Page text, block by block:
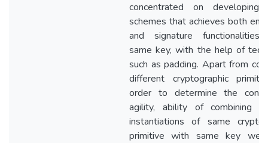
concentrated on developing
schemes that achieves both
and signature functionalities
same key, with the help of
such as padding. Apart from
different cryptographic
order to determine the
agility, ability of combining
instantiations of same
primitive with same key